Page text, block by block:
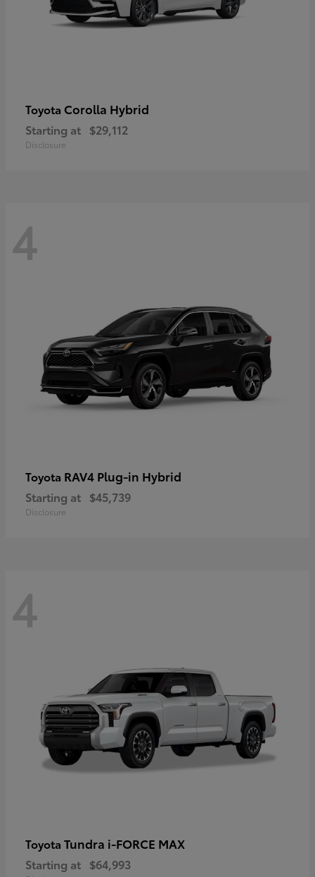
Toyota Corolla Hybrid
Starting at $29,112
Disclosure
4
Toyota RAV4 Plug-in Hybrid
Starting at $45,739
Disclosure
4
Toyota Tundra i-FORCE MAX
Starting at $64,993